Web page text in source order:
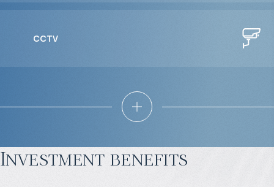
CCTV
Investment benefits